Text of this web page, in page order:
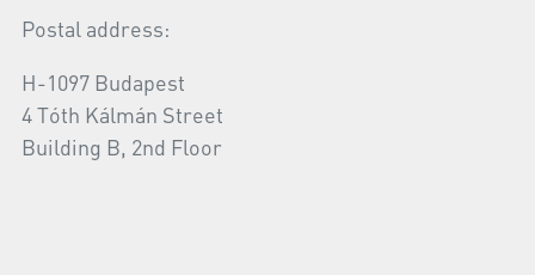
Postal address:
H-1097 Budapest
4 Tóth Kálmán Street
Building B, 2nd Floor